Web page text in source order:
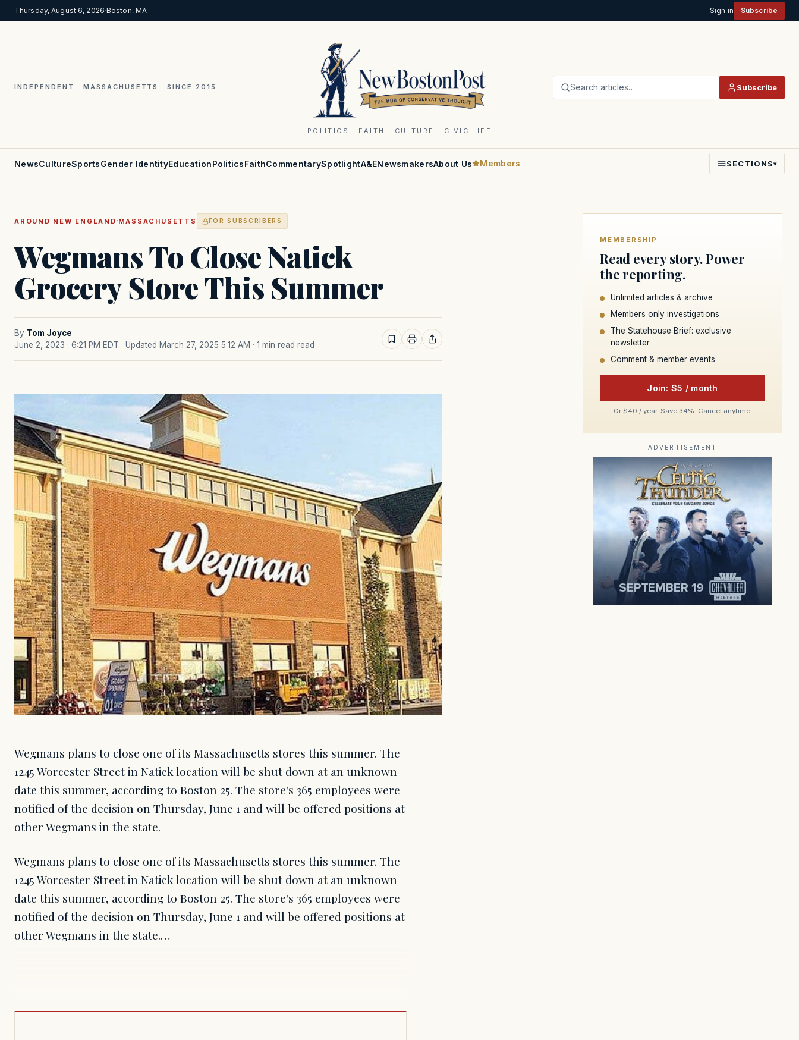
Thursday, August 6, 2026·Boston, MA Sign in Subscribe
INDEPENDENT · MASSACHUSETTS · SINCE 2015
POLITICS · FAITH · CULTURE · CIVIC LIFE
Search articles… Subscribe
NewsCultureSportsGender IdentityEducationPoliticsFaithCommentarySpotlightA&ENewsmakersAbout Us Members SECTIONS▾
AROUND NEW ENGLAND ·MASSACHUSETTS FOR SUBSCRIBERS
Wegmans To Close Natick
Grocery Store This Summer
By Tom Joyce
June 2, 2023 · 6:21 PM EDT · Updated March 27, 2025 5:12 AM · 1 min read read
Wegmans plans to close one of its Massachusetts stores this summer. The
1245 Worcester Street in Natick location will be shut down at an unknown
date this summer, according to Boston 25. The store's 365 employees were
notified of the decision on Thursday, June 1 and will be offered positions at
other Wegmans in the state.
Wegmans plans to close one of its Massachusetts stores this summer. The
1245 Worcester Street in Natick location will be shut down at an unknown
date this summer, according to Boston 25. The store's 365 employees were
notified of the decision on Thursday, June 1 and will be offered positions at
other Wegmans in the state.…
MEMBERSHIP
Read every story. Power
the reporting.
Unlimited articles & archive
Members only investigations
The Statehouse Brief: exclusive
newsletter
Comment & member events
Join: $5 / month
Or $40 / year. Save 34%. Cancel anytime.
ADVERTISEMENT